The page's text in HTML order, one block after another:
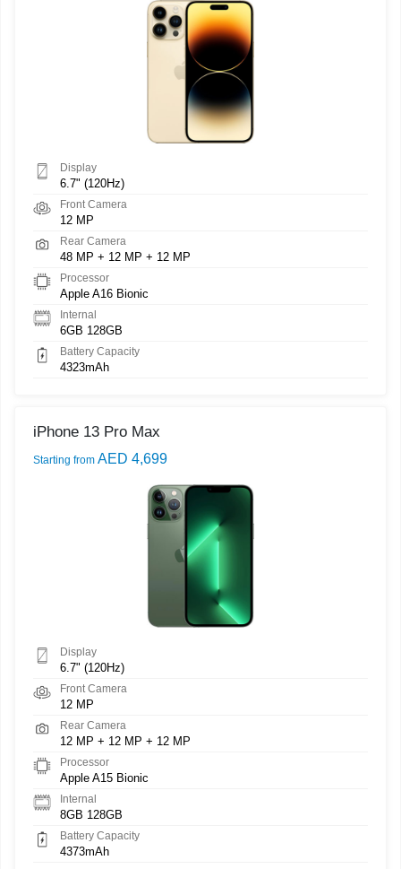
Display
6.7" (120Hz)
Front Camera
12 MP
Rear Camera
48 MP + 12 MP + 12 MP
Processor
Apple A16 Bionic
Internal
6GB 128GB
Battery Capacity
4323mAh
iPhone 13 Pro Max
Starting from AED 4,699
Display
6.7" (120Hz)
Front Camera
12 MP
Rear Camera
12 MP + 12 MP + 12 MP
Processor
Apple A15 Bionic
Internal
8GB 128GB
Battery Capacity
4373mAh